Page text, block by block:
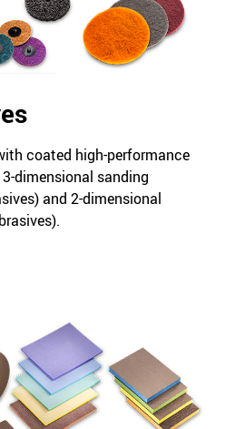
coated high-performance
dimensional sanding
and 2-dimensional